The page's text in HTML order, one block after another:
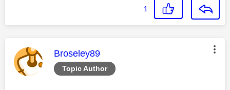
1
Topic Author
This message was authored by:
Broseley89